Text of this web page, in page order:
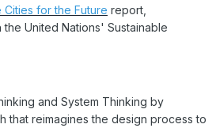
Cities for the Future report,
United Nations' Sustainable
and System Thinking by
that reimagines the design process to